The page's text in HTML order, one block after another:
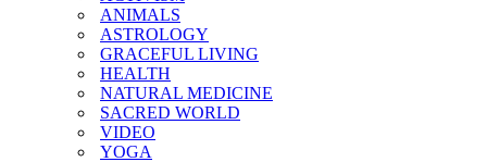
ANIMALS
ASTROLOGY
GRACEFUL LIVING
HEALTH
NATURAL MEDICINE
SACRED WORLD
VIDEO
YOGA